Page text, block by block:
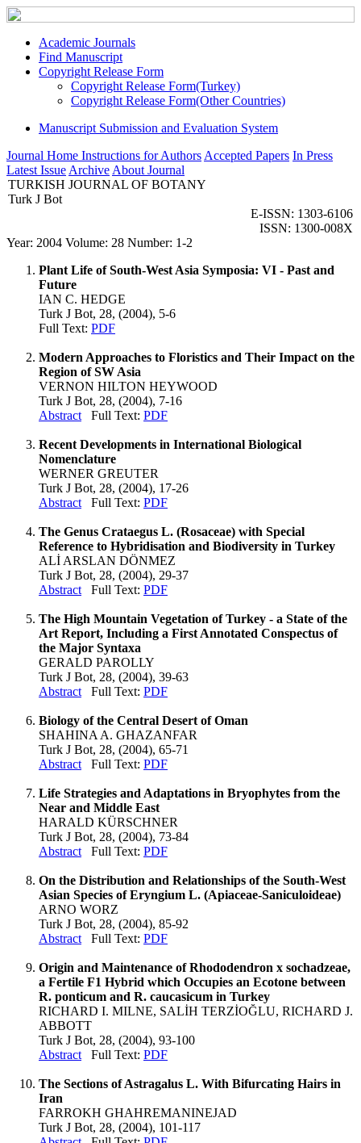
Academic Journals
Find Manuscript
Copyright Release Form
Copyright Release Form(Turkey)
Copyright Release Form(Other Countries)
Manuscript Submission and Evaluation System
Journal Home Instructions for Authors Accepted Papers In Press
Latest Issue Archive About Journal
TURKISH JOURNAL OF BOTANY
Turk J Bot
E-ISSN: 1303-6106
ISSN: 1300-008X
Year: 2004 Volume: 28 Number: 1-2
Plant Life of South-West Asia Symposia: VI - Past and
Future
IAN C. HEDGE
Turk J Bot, 28, (2004), 5-6
Full Text: PDF
Modern Approaches to Floristics and Their Impact on the
Region of SW Asia
VERNON HILTON HEYWOOD
Turk J Bot, 28, (2004), 7-16
Abstract Full Text: PDF
Recent Developments in International Biological
Nomenclature
WERNER GREUTER
Turk J Bot, 28, (2004), 17-26
Abstract Full Text: PDF
The Genus Crataegus L. (Rosaceae) with Special
Reference to Hybridisation and Biodiversity in Turkey
ALİ ARSLAN DÖNMEZ
Turk J Bot, 28, (2004), 29-37
Abstract Full Text: PDF
The High Mountain Vegetation of Turkey - a State of the
Art Report, Including a First Annotated Conspectus of
the Major Syntaxa
GERALD PAROLLY
Turk J Bot, 28, (2004), 39-63
Abstract Full Text: PDF
Biology of the Central Desert of Oman
SHAHINA A. GHAZANFAR
Turk J Bot, 28, (2004), 65-71
Abstract Full Text: PDF
Life Strategies and Adaptations in Bryophytes from the
Near and Middle East
HARALD KÜRSCHNER
Turk J Bot, 28, (2004), 73-84
Abstract Full Text: PDF
On the Distribution and Relationships of the South-West
Asian Species of Eryngium L. (Apiaceae-Saniculoideae)
ARNO WORZ
Turk J Bot, 28, (2004), 85-92
Abstract Full Text: PDF
Origin and Maintenance of Rhododendron x sochadzeae,
a Fertile F1 Hybrid which Occupies an Ecotone between
R. ponticum and R. caucasicum in Turkey
RICHARD I. MILNE, SALİH TERZİOĞLU, RICHARD J.
ABBOTT
Turk J Bot, 28, (2004), 93-100
Abstract Full Text: PDF
The Sections of Astragalus L. With Bifurcating Hairs in
Iran
FARROKH GHAHREMANINEJAD
Turk J Bot, 28, (2004), 101-117